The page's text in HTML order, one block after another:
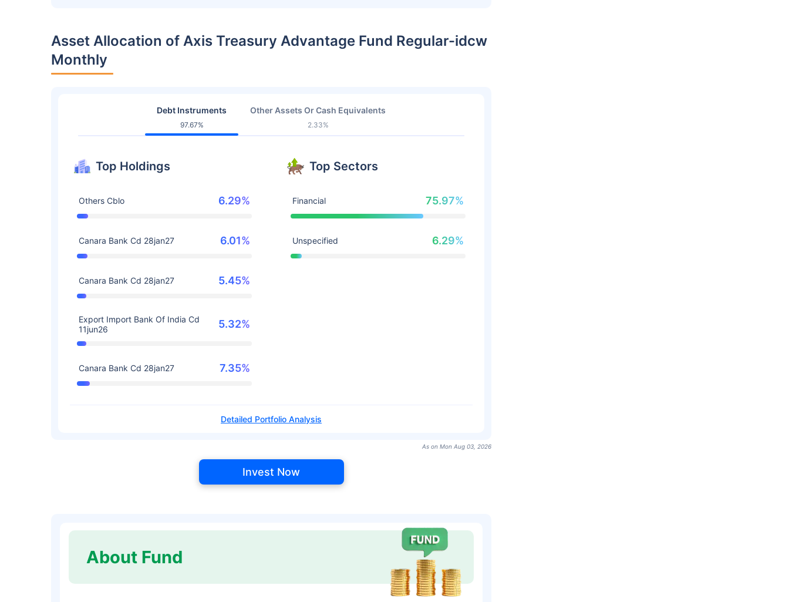
Asset Allocation of Axis Treasury Advantage Fund Regular-idcw
Monthly
Debt Instruments
97.67%
Other Assets Or Cash Equivalents
2.33%
Top Holdings
Others Cblo 6.29%
Canara Bank Cd 28jan27 6.01%
Canara Bank Cd 28jan27 5.45%
Export Import Bank Of India Cd
11jun26
5.32%
Canara Bank Cd 28jan27 7.35%
Top Sectors
Financial 75.97%
Unspecified 6.29%
Detailed Portfolio Analysis
As on Mon Aug 03, 2026
Invest Now
About Fund